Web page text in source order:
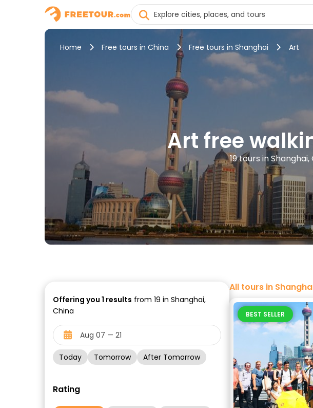
Home Free tours in China Free tours in Shanghai Art
Art free
19 tours in
Offering you 1 results from 19 in Shanghai,
China
Today Tomorrow After Tomorrow
Rating
All tours in
BEST SELLER